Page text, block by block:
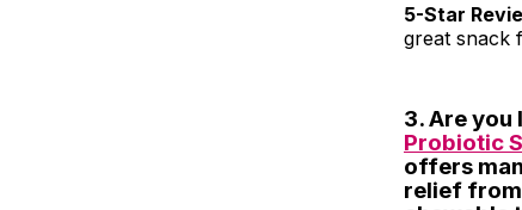
5-Star
great snack
3. Are
Probiotic
offers
relief from